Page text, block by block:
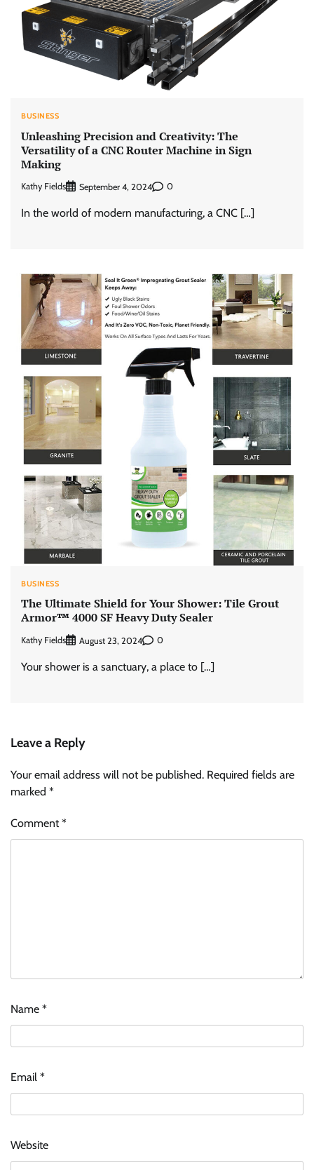
BUSINESS
Unleashing Precision and Creativity: The
Versatility of a CNC Router Machine in Sign
Making
Kathy Fields September 4, 2024 0
In the world of modern manufacturing, a CNC […]
BUSINESS
The Ultimate Shield for Your Shower: Tile Grout
Armor™ 4000 SF Heavy Duty Sealer
Kathy Fields August 23, 2024 0
Your shower is a sanctuary, a place to […]
Leave a Reply
Your email address will not be published. Required fields are
marked *
Comment*
Name *
Email *
Website